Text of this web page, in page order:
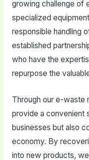
growing challenge of
specialized
responsible handling
established
who have the
repurpose the
Through our e-waste
provide a convenient
businesses but also
economy. By
into new products,